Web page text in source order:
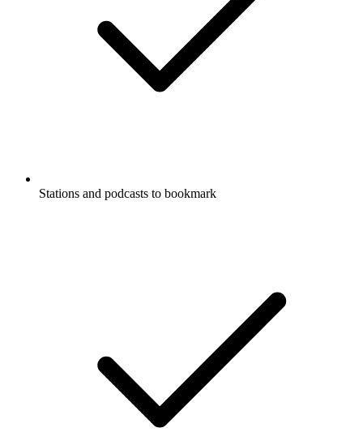
Stations and podcasts to bookmark